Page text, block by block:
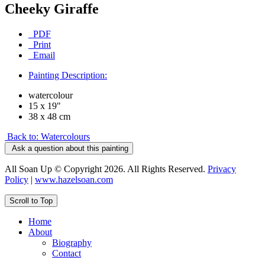
Cheeky Giraffe
PDF
Print
Email
Painting Description:
watercolour
15 x 19"
38 x 48 cm
Back to: Watercolours
Ask a question about this painting
All Soan Up © Copyright 2026. All Rights Reserved. Privacy
Policy | www.hazelsoan.com
Scroll to Top
Home
About
Biography
Contact